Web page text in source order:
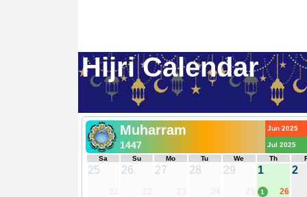
Hijri Calendar
Muharram
1447
Jun 2025
Jul 2025
Sa
Su Mo Tu We Th
25
21
26
22
27
23
28
24
29
25
1
26
1
2